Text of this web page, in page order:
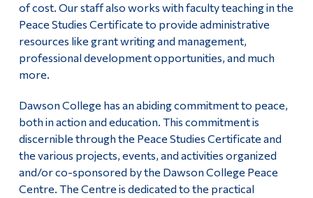
of cost. Our staff also works with faculty teaching in the
Peace Studies Certificate to provide administrative
resources like grant writing and management,
professional development opportunities, and much
more.
Dawson College has an abiding commitment to peace,
both in action and education. This commitment is
discernible through the Peace Studies Certificate and
the various projects, events, and activities organized
and/or co-sponsored by the Dawson College Peace
Centre. The Centre is dedicated to the practical